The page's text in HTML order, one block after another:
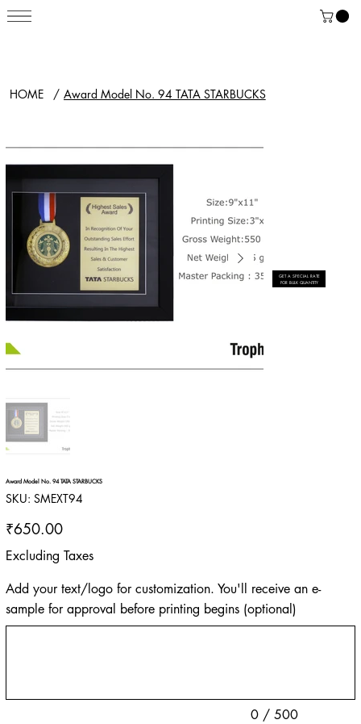
HOME / Award Model No. 94 TATA STARBUCKS
Award Model No. 94 TATA STARBUCKS
SKU: SKU
SMEXT94
SMEXT94
Price
₹650.00
Excluding Taxes
Add your text/logo for customization. You'll receive an e-
sample for approval before printing begins (optional)
0 / 500
GET A SPECIAL RATE
FOR BULK QUANTITY